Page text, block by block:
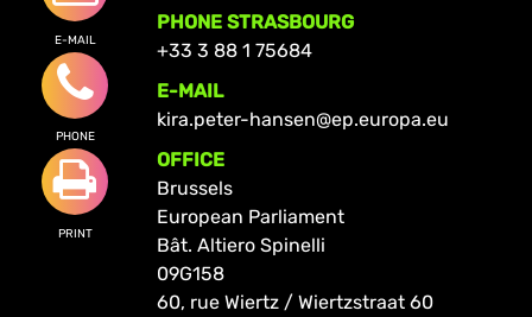
E-MAIL
PHONE
PRINT
PHONE STRASBOURG
+33 3 88 1 75684
E-MAIL
kira.peter-hansen@ep.europa.eu
OFFICE
Brussels
European Parliament
Bât. Altiero Spinelli
09G158
60, rue Wiertz / Wiertzstraat 60